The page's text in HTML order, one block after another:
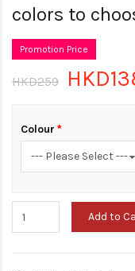
colors to
Promotion Price
HKD259
Colour
Add to